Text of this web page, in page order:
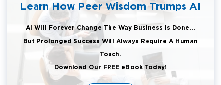
Learn How Peer Wisdom Trumps AI
AI Will Forever Change The Way Business Is Done...
But Prolonged Success Will Always Require A Human
Touch.
Download Our FREE eBook Today!